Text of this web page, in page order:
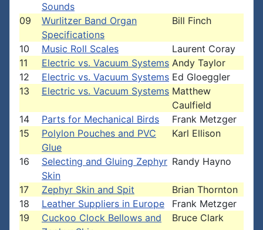
Sounds
09
Wurlitzer Band Organ
Specifications
Bill Finch
10 Music Roll Scales
Laurent Coray
11
Electric vs. Vacuum Systems Andy Taylor
12
Electric vs. Vacuum Systems Ed Gloeggler
13
Electric vs. Vacuum Systems Matthew
Caulfield
14
Parts for Mechanical Birds
Frank Metzger
15
Polylon Pouches and PVC
Glue
Karl Ellison
16
Selecting and Gluing Zephyr
Skin
Randy Hayno
17 Zephyr Skin and Spit
Brian Thornton
18
Leather Suppliers in Europe
Frank Metzger
19
Cuckoo Clock Bellows and
Bruce Clark